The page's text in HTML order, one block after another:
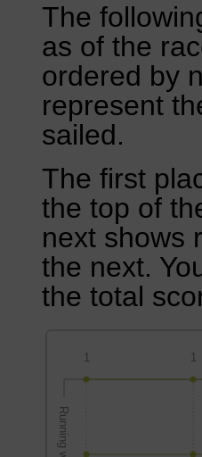
The
as of the
ordered by
represent
sailed.
The first
the top of
next shows
the next.
the total